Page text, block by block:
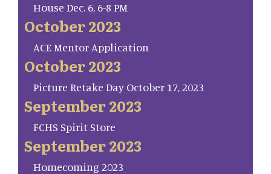
House Dec. 6, 6-8 PM
October 2023
ACE Mentor Application
October 2023
Picture Retake Day October 17, 2023
September 2023
FCHS Spirit Store
September 2023
Homecoming 2023